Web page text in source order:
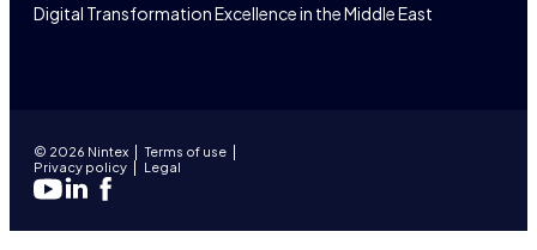
Digital Transformation Excellence in the Middle East
© 2026 Nintex
Terms of use
Privacy policy
Legal